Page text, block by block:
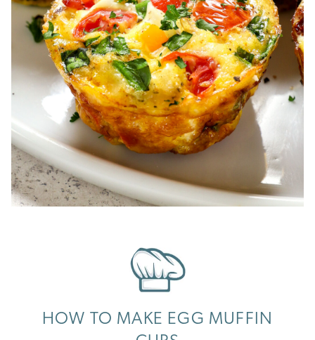
HOW TO MAKE EGG MUFFIN